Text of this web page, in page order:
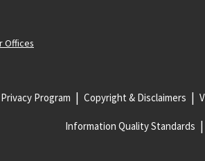
Offices
Privacy Program Copyright & Disclaimers
Information Quality Standards